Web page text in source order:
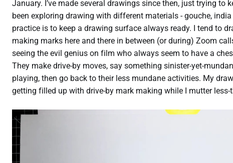
January. I’ve made several drawings since then, just trying to
been exploring drawing with different materials - gouche,
practice is to keep a drawing surface always ready. I tend to
making marks here and there in between (or during) Zoom
seeing the evil genius on film who always seem to have a
They make drive-by moves, say something sinister-yet-
playing, then go back to their less mundane activities. My
getting filled up with drive-by mark making while I mutter